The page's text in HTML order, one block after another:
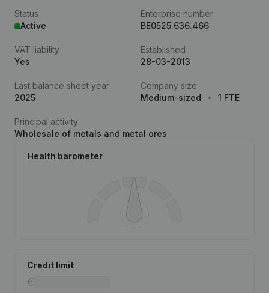
Status
Active
Enterprise number
BE0525.636.466
VAT liability
Yes
Established
28-03-2013
Last balance sheet year
2025
Company size
Medium-sized
1 FTE
Principal activity
Wholesale of metals and metal ores
Health barometer
Credit limit